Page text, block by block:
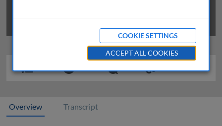
Overview Transcript
COOKIE SETTINGS
ACCEPT ALL COOKIES